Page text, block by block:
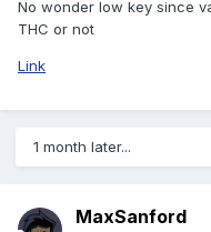
No wonder low key since
THC or not
Link
1 month later...
MaxSanford